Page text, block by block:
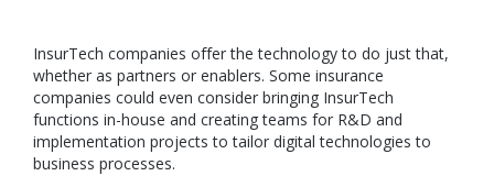
InsurTech companies offer the technology to do just that,
whether as partners or enablers. Some insurance
companies could even consider bringing InsurTech
functions in-house and creating teams for R&D and
implementation projects to tailor digital technologies to
business processes.